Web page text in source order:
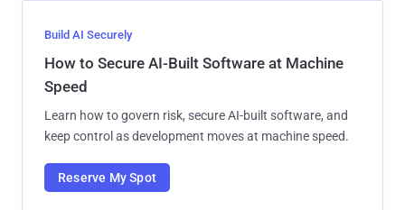
Build AI Securely
How to Secure AI-Built Software at Machine
Speed
Learn how to govern risk, secure AI-built software, and
keep control as development moves at machine speed.
Reserve My Spot